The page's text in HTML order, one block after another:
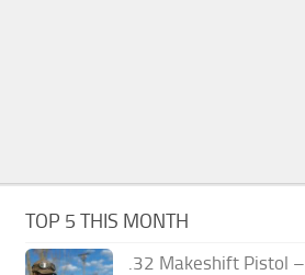
TOP 5 THIS MONTH
.32 Makeshift Pistol